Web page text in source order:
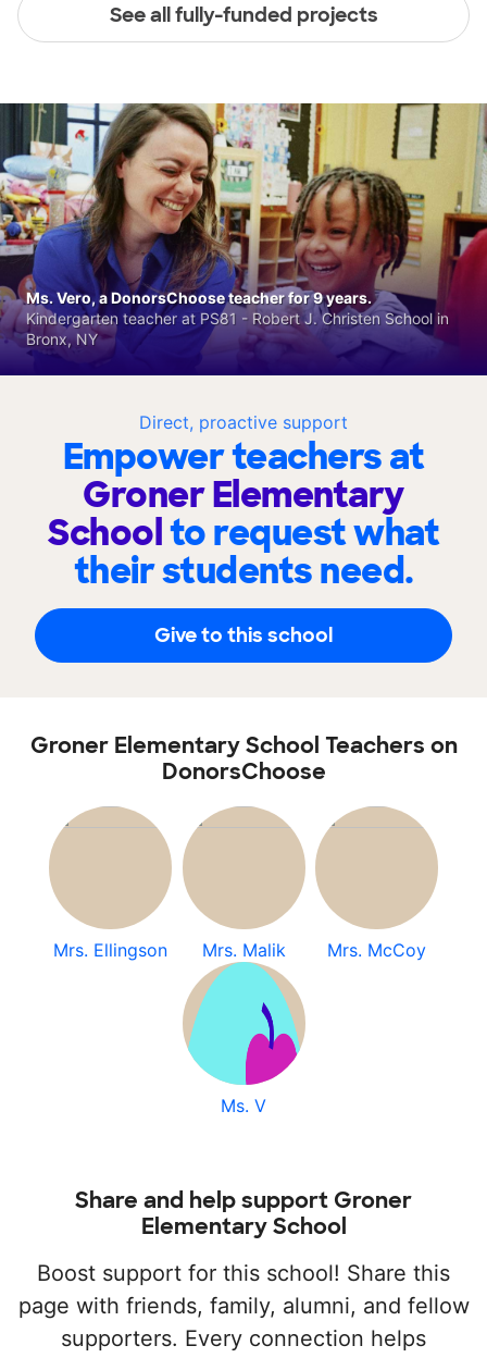
See all fully-funded projects
Direct, proactive support
Empower teachers at
Groner Elementary
Schoolto request what
their students need.
Give to this school
Ms. Vero, a DonorsChoose teacher for 9 years.
Kindergarten teacher at PS81 - Robert J. Christen School in
Bronx, NY
Groner Elementary School Teachers on
DonorsChoose
Mrs. Ellingson Mrs. Malik Mrs. McCoy
Ms. V
Share and help support Groner
Elementary School
Boost support for this school! Share this
page with friends, family, alumni, and fellow
supporters. Every connection helps